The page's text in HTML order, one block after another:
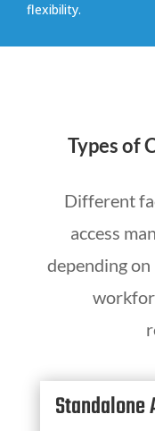
flexibility.
Types of
Different
access
depending
Standalone